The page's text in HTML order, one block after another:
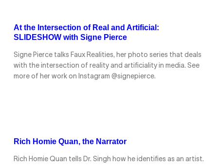
At the Intersection of Real and Artificial:
SLIDESHOW with Signe Pierce
Signe Pierce talks Faux Realities, her photo series that deals
with the intersection of reality and artificiality in media. See
more of her work on Instagram @signepierce.
Rich Homie Quan, the Narrator
Rich Homie Quan tells Dr. Singh how he identifies as an artist.